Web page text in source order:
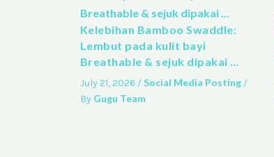
Kelebihan Bamboo Swaddle:
Lembut pada kulit bayi
Breathable & sejuk dipakai …
July 21, 2026 /Social Media Posting/
By Gugu Team